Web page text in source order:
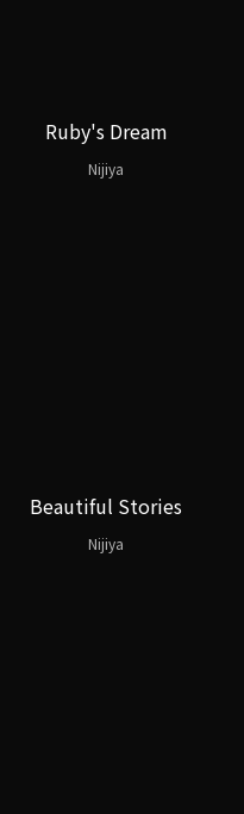
Ruby's Dream
Nijiya
Beautiful Stories
Nijiya